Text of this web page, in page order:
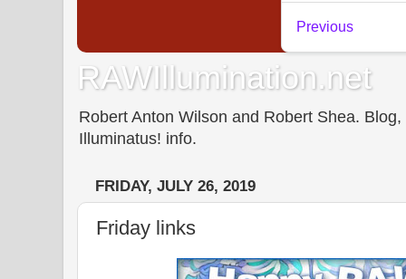
RAWIllumination.net
Robert Anton Wilson and Robert Shea.
Illuminatus! info.
FRIDAY, JULY 26, 2019
Friday links